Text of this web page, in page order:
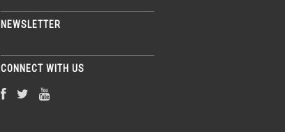
NEWSLETTER
CONNECT WITH US